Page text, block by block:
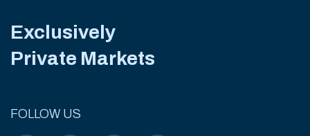
Exclusively
Private Markets
FOLLOW US